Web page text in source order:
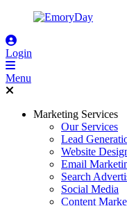
Login
Menu
Marketing Services
Our Services
Lead
Website
Email
Search
Social Media
Content